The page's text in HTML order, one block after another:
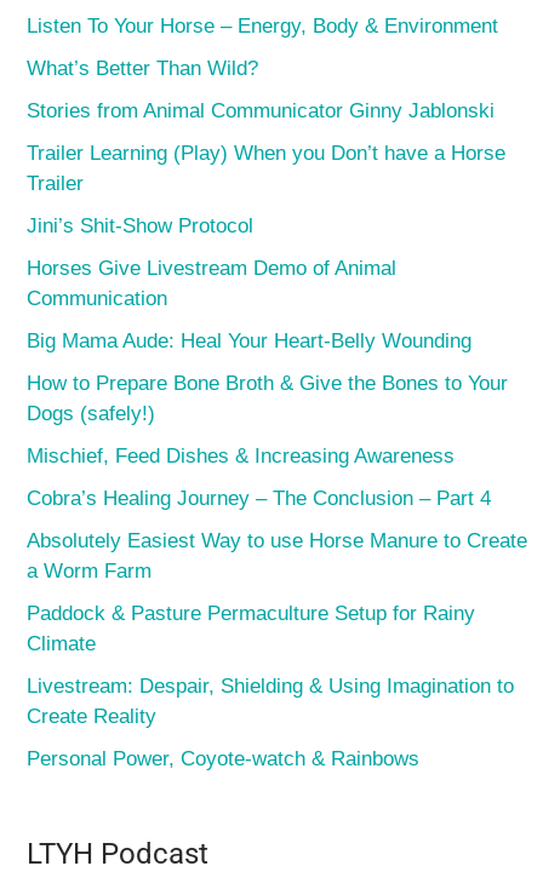
Listen To Your Horse – Energy, Body & Environment
What’s Better Than Wild?
Stories from Animal Communicator Ginny Jablonski
Trailer Learning (Play) When you Don’t have a Horse
Trailer
Jini’s Shit-Show Protocol
Horses Give Livestream Demo of Animal
Communication
Big Mama Aude: Heal Your Heart-Belly Wounding
How to Prepare Bone Broth & Give the Bones to Your
Dogs (safely!)
Mischief, Feed Dishes & Increasing Awareness
Cobra’s Healing Journey – The Conclusion – Part 4
Absolutely Easiest Way to use Horse Manure to Create
a Worm Farm
Paddock & Pasture Permaculture Setup for Rainy
Climate
Livestream: Despair, Shielding & Using Imagination to
Create Reality
Personal Power, Coyote-watch & Rainbows
LTYH Podcast